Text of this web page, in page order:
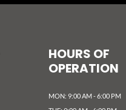
HOURS OF
OPERATION
MON: 9:00 AM - 6:00 PM